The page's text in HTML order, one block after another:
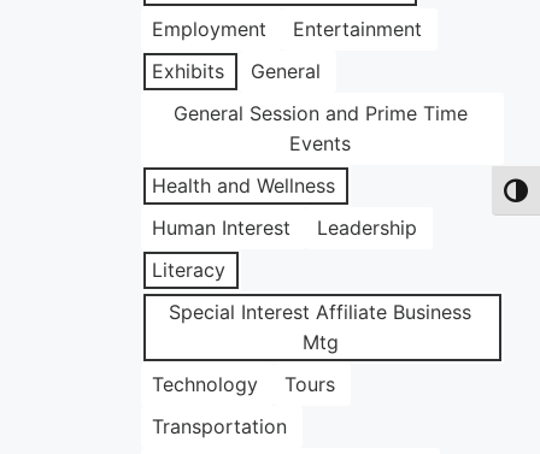
Employment
Entertainment
Exhibits
General
General Session and Prime Time
Events
Health and Wellness
Human Interest
Leadership
Literacy
Special Interest Affiliate Business
Mtg
Technology
Tours
Transportation